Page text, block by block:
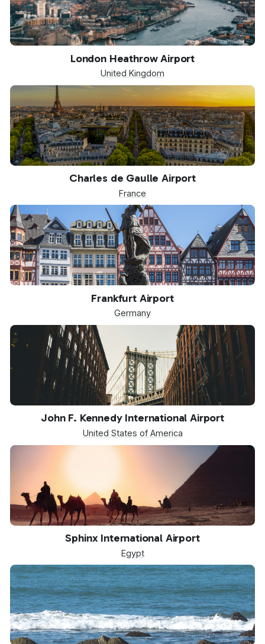
London Heathrow Airport
United Kingdom
Charles de Gaulle Airport
France
Frankfurt Airport
Germany
John F. Kennedy International Airport
United States of America
Sphinx International Airport
Egypt